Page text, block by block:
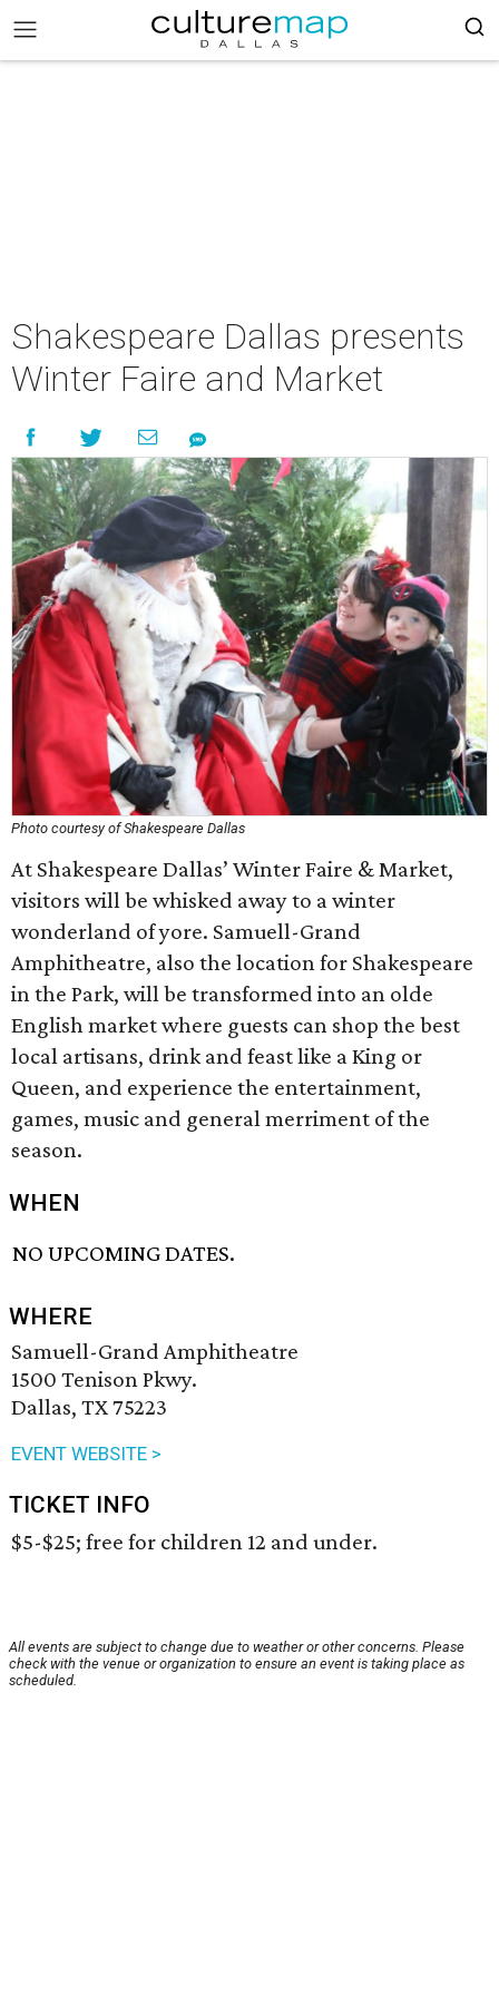
Shakespeare Dallas presents
Winter Faire and Market
Photo courtesy of Shakespeare Dallas
At Shakespeare Dallas’ Winter Faire & Market,
visitors will be whisked away to a winter
wonderland of yore. Samuell-Grand
Amphitheatre, also the location for Shakespeare
in the Park, will be transformed into an olde
English market where guests can shop the best
local artisans, drink and feast like a King or
Queen, and experience the entertainment,
games, music and general merriment of the
season.
WHEN
NO UPCOMING DATES.
WHERE
Samuell-Grand Amphitheatre
1500 Tenison Pkwy.
Dallas, TX 75223
EVENT WEBSITE >
TICKET INFO
$5-$25; free for children 12 and under.
All events are subject to change due to weather or other concerns. Please
check with the venue or organization to ensure an event is taking place as
scheduled.